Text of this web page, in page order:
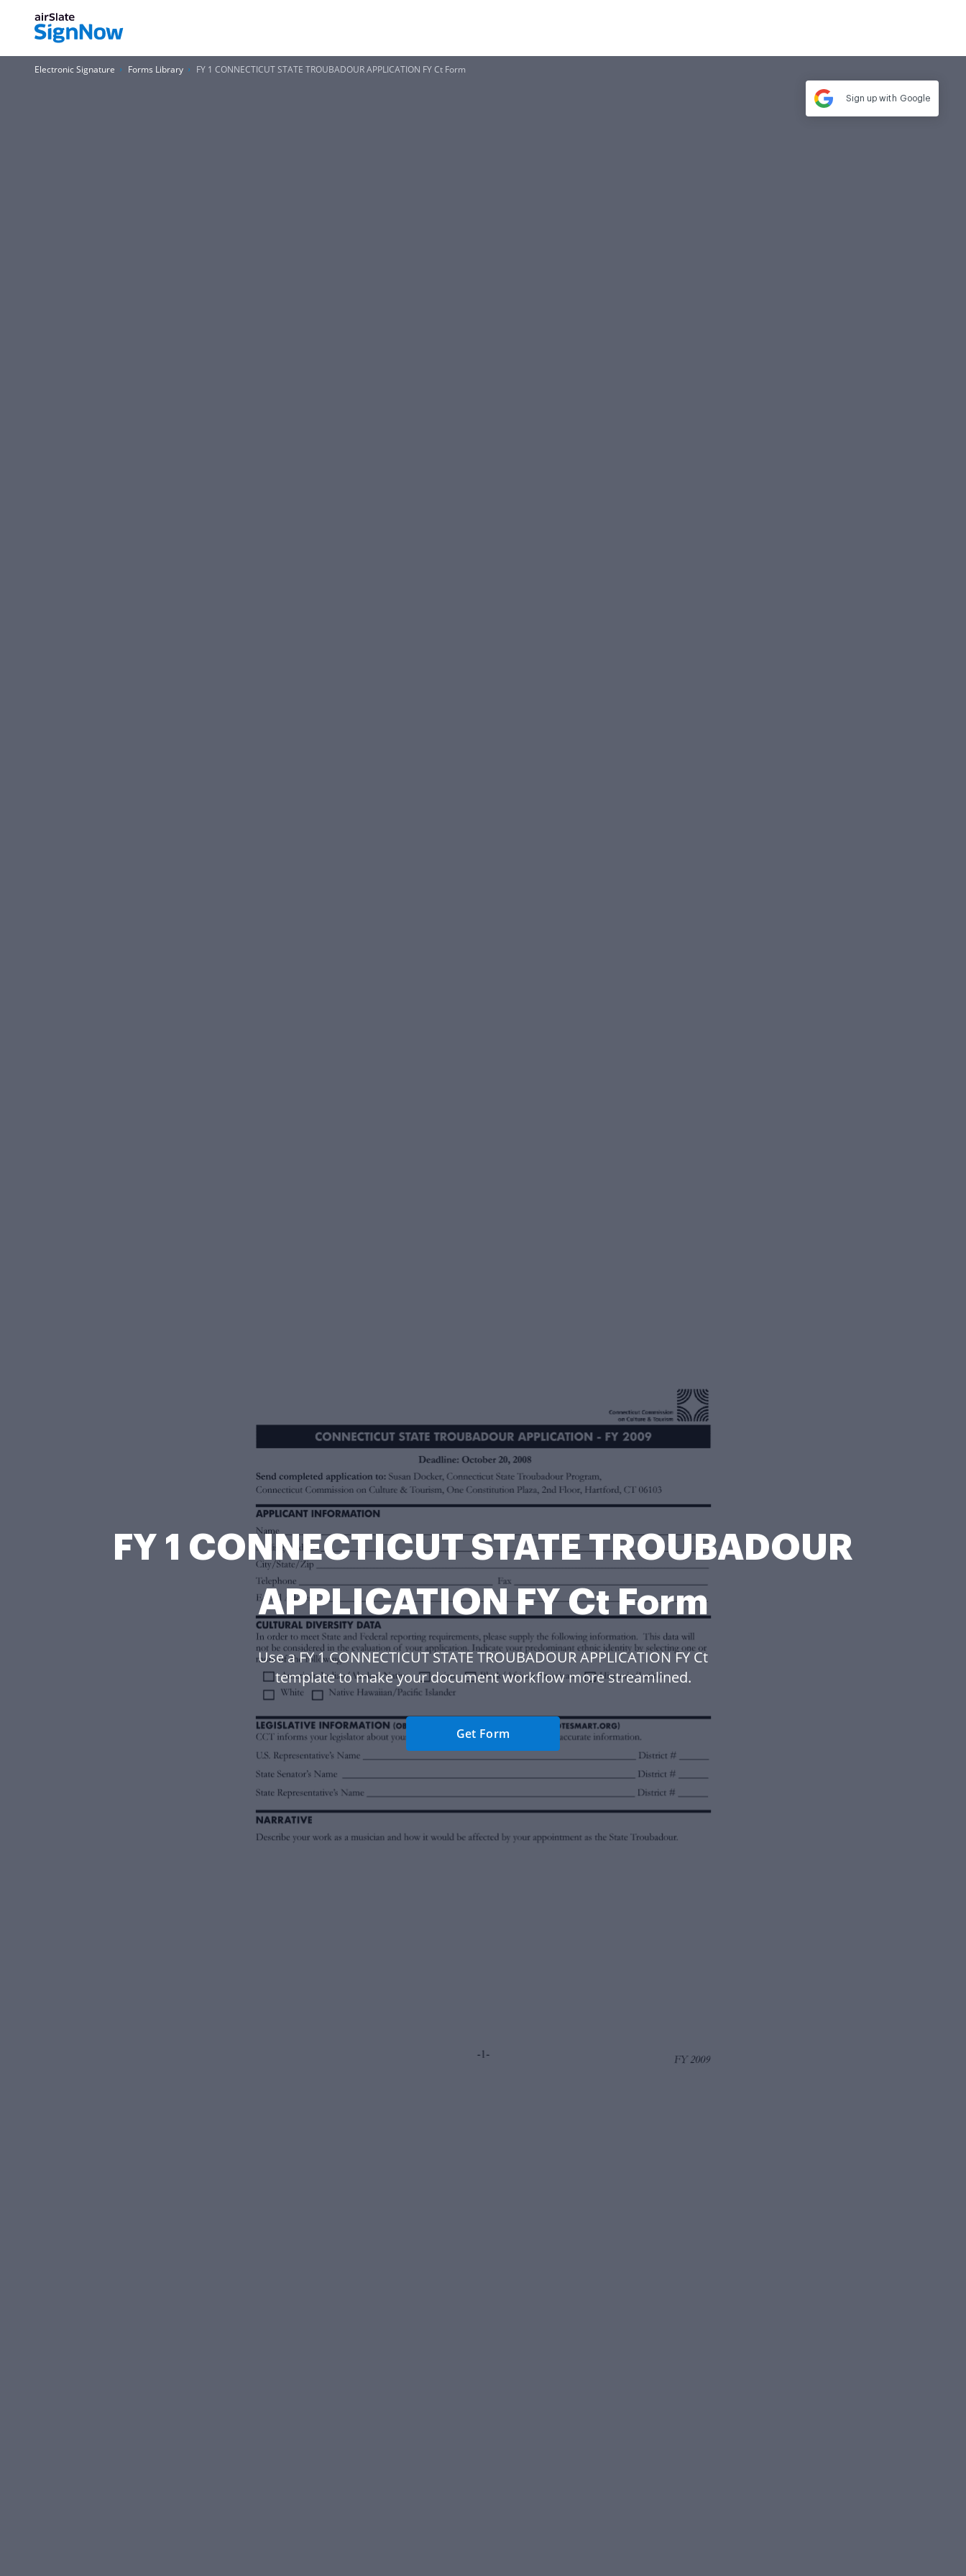
Electronic Signature Forms Library FY 1 CONNECTICUT STATE TROUBADOUR APPLICATION FY Ct Form
FY 1 CONNECTICUT STATE TROUBADOUR
APPLICATION FY Ct Form
Use a FY 1 CONNECTICUT STATE TROUBADOUR APPLICATION FY Ct
template to make your document workflow more streamlined.
Get Form
Sign up with Google